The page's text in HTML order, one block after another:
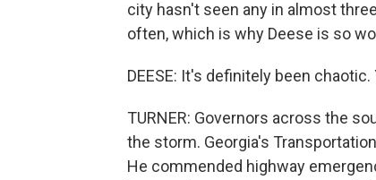
city hasn't seen any in almost
often, which is why Deese is so
DEESE: It's definitely been
TURNER: Governors across the
the storm. Georgia's
He commended highway